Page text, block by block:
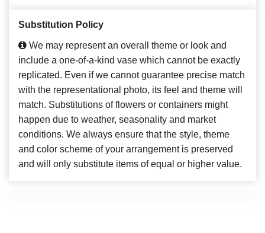
Substitution Policy
We may represent an overall theme or look and
include a one-of-a-kind vase which cannot be exactly
replicated. Even if we cannot guarantee precise match
with the representational photo, its feel and theme will
match. Substitutions of flowers or containers might
happen due to weather, seasonality and market
conditions. We always ensure that the style, theme
and color scheme of your arrangement is preserved
and will only substitute items of equal or higher value.